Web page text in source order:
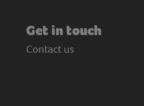
Get in touch
Contact us